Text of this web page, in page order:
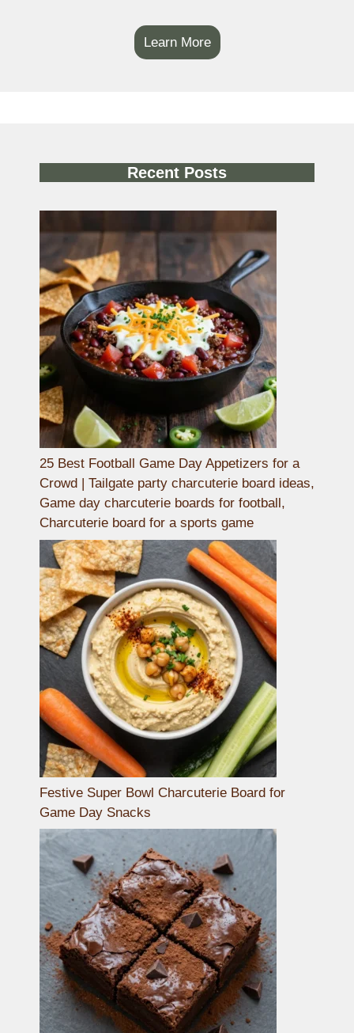
Learn More
Recent Posts
25 Best Football Game Day Appetizers for a
Crowd | Tailgate party charcuterie board ideas,
Game day charcuterie boards for football,
Charcuterie board for a sports game
Festive Super Bowl Charcuterie Board for
Game Day Snacks